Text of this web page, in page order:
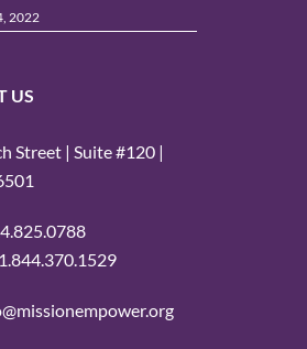
2022
US
Street | Suite #120 |